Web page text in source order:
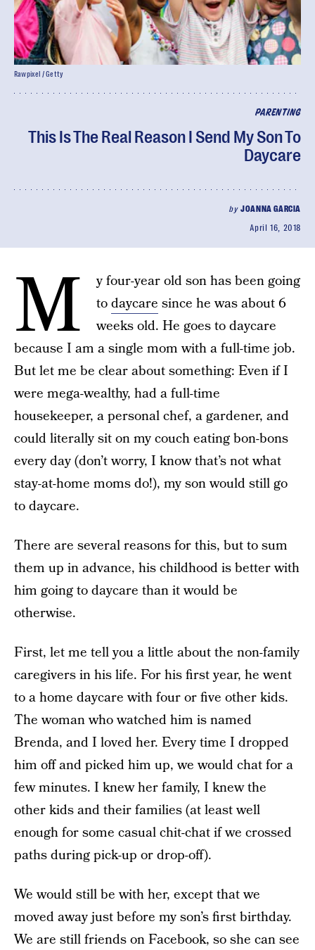
PARENTING
This Is The Real Reason I Send My Son To
Daycare
byJOANNA GARCIA
April 16, 2018
Rawpixel / Getty
M
y four-year old son has been going
todaycare since he was about 6
weeks old. He goes to daycare
because I am a single mom with a full-time job.
But let me be clear about something: Even if I
were mega-wealthy, had a full-time
housekeeper, a personal chef, a gardener, and
could literally sit on my couch eating bon-bons
every day (don’t worry, I know that’s not what
stay-at-home moms do!), my son would still go
to daycare.
There are several reasons for this, but to sum
them up in advance, his childhood is better with
him going to daycare than it would be
otherwise.
First, let me tell you a little about the non-family
caregivers in his life. For his first year, he went
to a home daycare with four or five other kids.
The woman who watched him is named
Brenda, and I loved her. Every time I dropped
him off and picked him up, we would chat for a
few minutes. I knew her family, I knew the
other kids and their families (at least well
enough for some casual chit-chat if we crossed
paths during pick-up or drop-off).
We would still be with her, except that we
moved away just before my son’s first birthday.
We are still friends on Facebook, so she can see